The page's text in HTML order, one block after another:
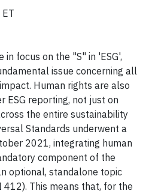
in focus on the "S" in 'ESG',
issue concerning all
Human rights are also
ESG reporting, not just on
the entire sustainability
Standards underwent a
2021, integrating human
component of the
optional, standalone topic
This means that, for the